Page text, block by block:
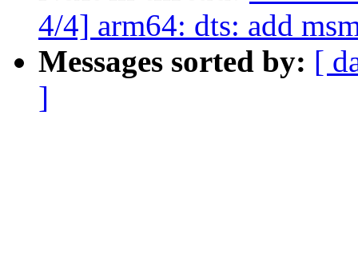
4/4] arm64: dts: add
Messages sorted by: [
]